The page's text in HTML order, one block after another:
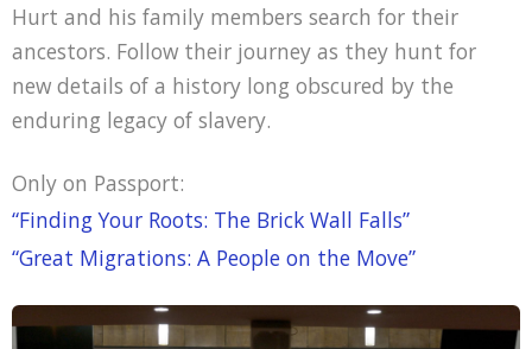
Hurt and his family members search for their
ancestors. Follow their journey as they hunt for
new details of a history long obscured by the
enduring legacy of slavery.
Only on Passport:
“Finding Your Roots: The Brick Wall Falls”
“Great Migrations: A People on the Move”